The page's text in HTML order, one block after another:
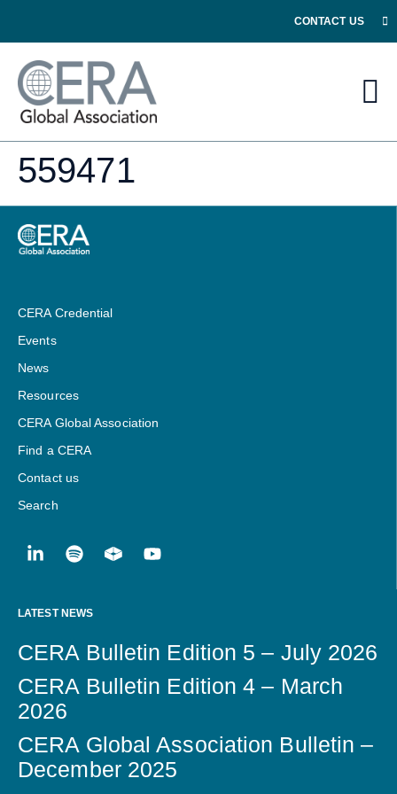
CONTACT US
559471
CERA Credential
Events
News
Resources
CERA Global Association
Find a CERA
Contact us
Search
LATEST NEWS
CERA Bulletin Edition 5 – July 2026
CERA Bulletin Edition 4 – March
2026
CERA Global Association Bulletin –
December 2025